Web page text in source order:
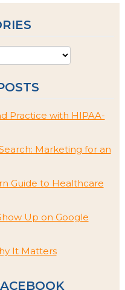
Practice with HIPAA-
Marketing for an
Guide to Healthcare
Up on Google
It Matters